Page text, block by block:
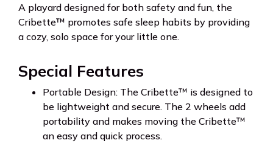
A playard designed for both safety and fun, the
Cribette™ promotes safe sleep habits by providing
a cozy, solo space for your little one.
Special Features
Portable Design: The Cribette™ is designed to
be lightweight and secure. The 2 wheels add
portability and makes moving the Cribette™
an easy and quick process.